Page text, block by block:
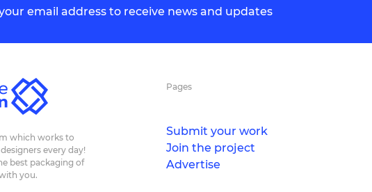
email address to receive news and updates
which works to
every day!
best packaging of
you.
Pages
Submit your work
Join the project
Advertise